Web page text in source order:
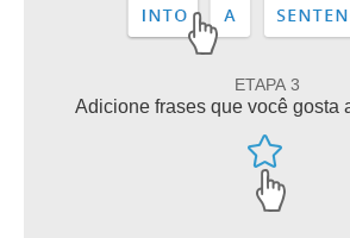
ETAPA 3
Adicione frases que você gosta